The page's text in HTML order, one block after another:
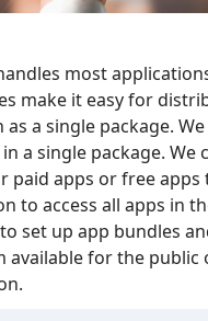
most
make it easy for
a single package.
a single package. We
paid apps or free apps
to access all apps in
set up app bundles
available for the public